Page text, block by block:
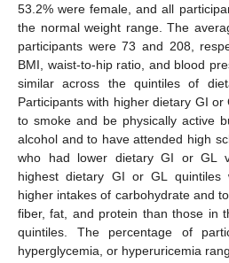
53.2% were female, and all
the normal weight range. The
participants were 73 and 208,
BMI, waist-to-hip ratio, and blood
similar across the quintiles of
Participants with higher dietary GI
to smoke and be physically active
alcohol and to have attended high
who had lower dietary GI or GL
highest dietary GI or GL
higher intakes of carbohydrate and
fiber, fat, and protein than those in
quintiles. The percentage of
hyperglycemia, or hyperuricemia